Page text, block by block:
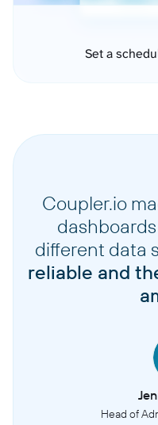
Set a
Coupler.io
different data
reliable and
Head of